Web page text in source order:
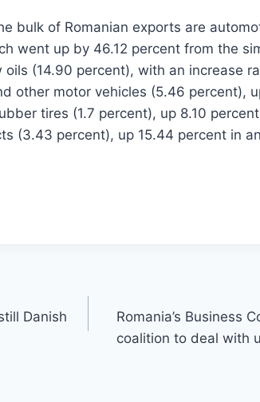
bulk of Romanian exports are
went up by 46.12 percent from the
oils (14.90 percent), with an increase
other motor vehicles (5.46 percent),
tires (1.7 percent), up 8.10
(3.43 percent), up 15.44 percent in
Danish
Romania’s Business
coalition to deal with